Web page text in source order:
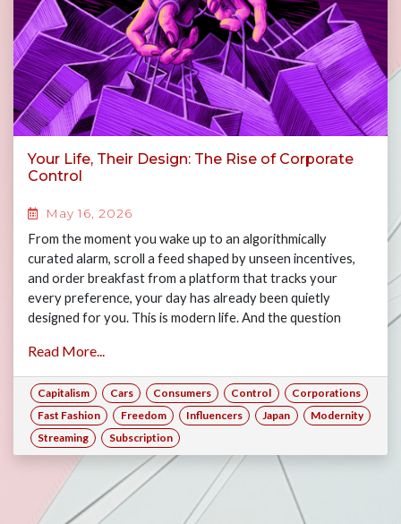
Your Life, Their Design: The Rise of Corporate
Control
May 16, 2026
From the moment you wake up to an algorithmically
curated alarm, scroll a feed shaped by unseen incentives,
and order breakfast from a platform that tracks your
every preference, your day has already been quietly
designed for you. This is modern life. And the question
Jasper, Maya and Alex as they examine the many ways
consumers have forfeited their freedoms to the rise of big
corporations, and what this means for consumers today if
corporate power is left unchecked.
Read More...
Capitalism Cars Consumers Control
Corporations
Fast Fashion
Freedom Influencers Japan
Modernity
Streaming
Subscription